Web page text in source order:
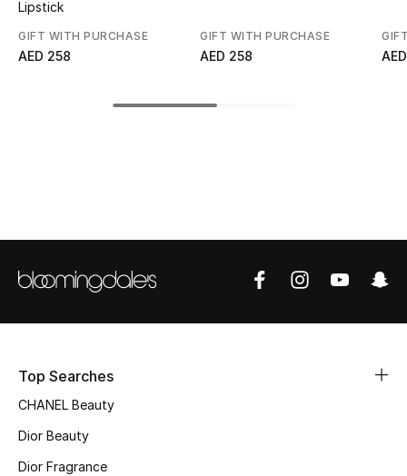
Sale
Fragrance Finder
Men's Grooming
Bath & Body
Lipstick
GIFT WITH PURCHASE
AED 258
GIFT WITH PURCHASE
AED 258
Top Searches
CHANEL Beauty
Dior Beauty
Dior Fragrance